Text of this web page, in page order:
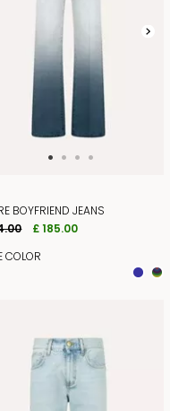
BOYFRIEND JEANS
£ 185.00
COLOR